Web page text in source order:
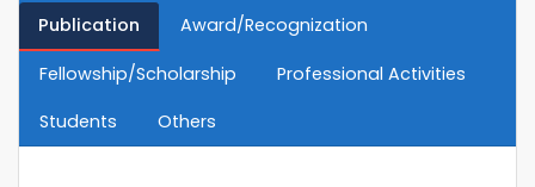
Publication Award/Recognization
Fellowship/Scholarship
Professional Activities
Students
Others